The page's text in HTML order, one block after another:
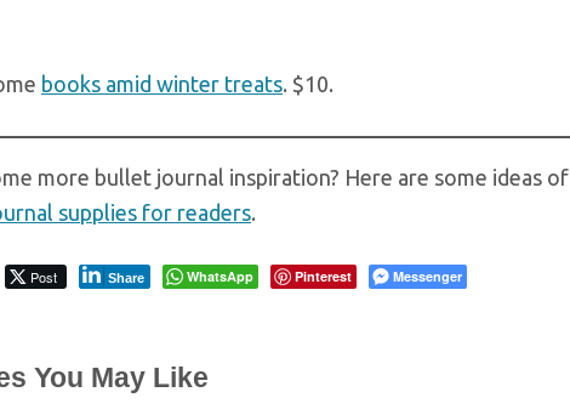
books amid winter treats. $10.
more bullet journal inspiration? Here are some ideas of
supplies for readers.
Post Share WhatsApp Pinterest Messenger
You May Like